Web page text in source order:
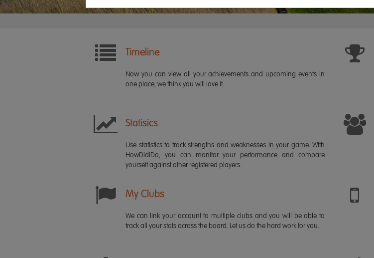
Timeline
Now you can view all your achievements and upcoming events in
one place, we think you will love it.
Statisics
Use statistics to track strengths and weaknesses in your game. With
HowDidiDo, you can monitor your performance and compare
yourself against other registered players.
My Clubs
We can link your account to multiple clubs and you will be able to
track all your stats across the board. Let us do the hard work for you.